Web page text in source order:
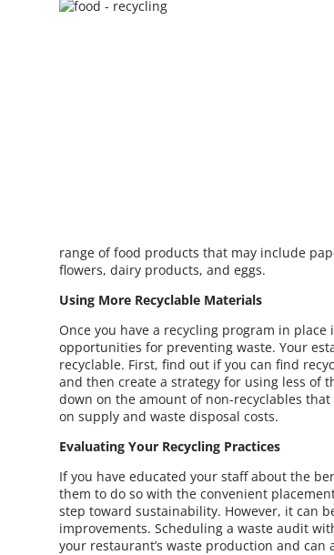
range of food products that may include
flowers, dairy products, and eggs.
Using More Recyclable Materials
Once you have a recycling program in
opportunities for preventing waste. Your
recyclable. First, find out if you can find
and then create a strategy for using less of
down on the amount of non-recyclables
on supply and waste disposal costs.
Evaluating Your Recycling Practices
If you have educated your staff about the
them to do so with the convenient
step toward sustainability. However, it can
improvements. Scheduling a waste audit
your restaurant’s waste production and